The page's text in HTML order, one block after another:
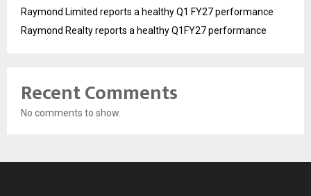
Raymond Limited reports a healthy Q1 FY27 performance
Raymond Realty reports a healthy Q1FY27 performance
Recent Comments
No comments to show.